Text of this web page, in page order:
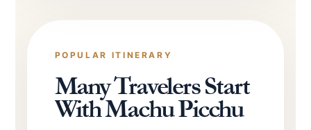
POPULAR ITINERARY
Many Travelers Start
With Machu Picchu